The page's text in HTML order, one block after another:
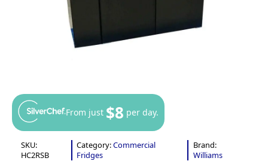
From just $8 per day.
SKU:
HC2RSB
Category:Commercial
Fridges
Brand:
Williams